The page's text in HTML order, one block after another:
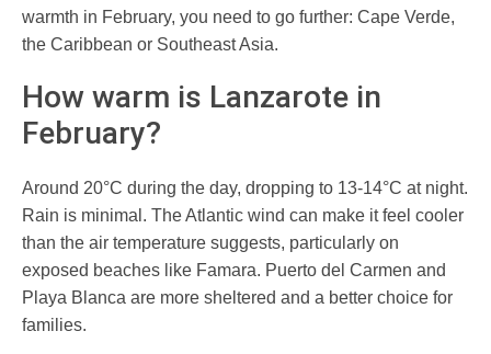
warmth in February, you need to go further: Cape Verde,
the Caribbean or Southeast Asia.
How warm is Lanzarote in
February?
Around 20°C during the day, dropping to 13-14°C at night.
Rain is minimal. The Atlantic wind can make it feel cooler
than the air temperature suggests, particularly on
exposed beaches like Famara. Puerto del Carmen and
Playa Blanca are more sheltered and a better choice for
families.